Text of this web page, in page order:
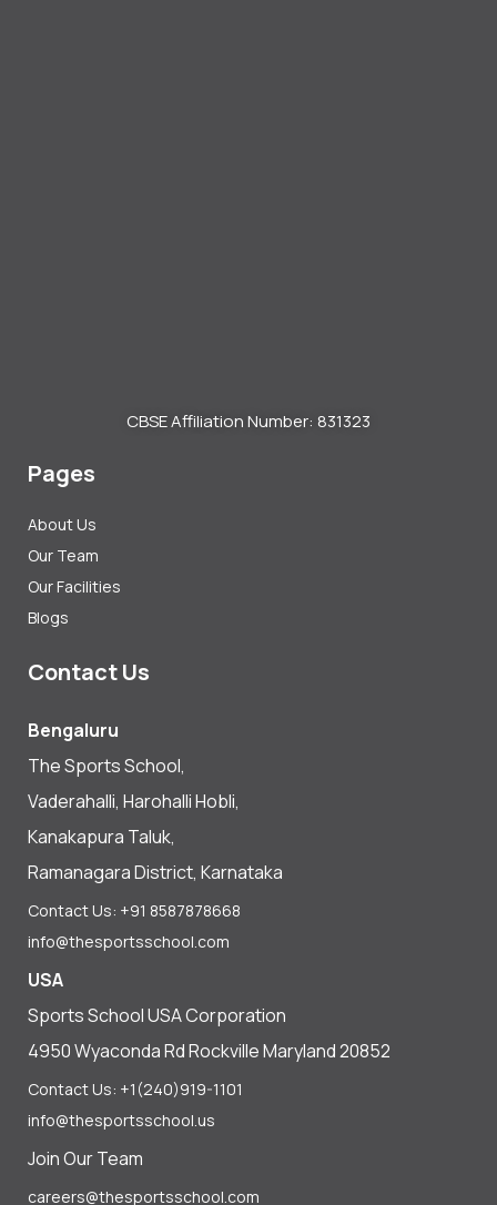
CBSE Affiliation Number: 831323
Pages
About Us
Our Team
Our Facilities
Blogs
Contact Us
Bengaluru
The Sports School,
Vaderahalli, Harohalli Hobli,
Kanakapura Taluk,
Ramanagara District, Karnataka
Contact Us: +91 8587878668
info@thesportsschool.com
USA
Sports School USA Corporation
4950 Wyaconda Rd Rockville Maryland 20852
Contact Us: +1(240)919-1101
info@thesportsschool.us
Join Our Team
careers@thesportsschool.com